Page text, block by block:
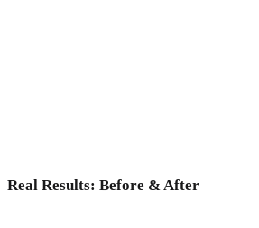
Real Results: Before & After